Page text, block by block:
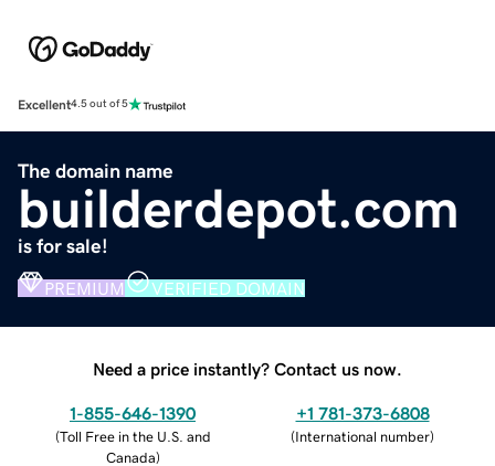
Excellent4.5 out of 5
The domain name
builderdepot.com
is for sale!
PREMIUM VERIFIED DOMAIN
Need a price instantly? Contact us now.
1-855-646-1390
(Toll Free in the U.S. and
Canada)
+1 781-373-6808
(International number)